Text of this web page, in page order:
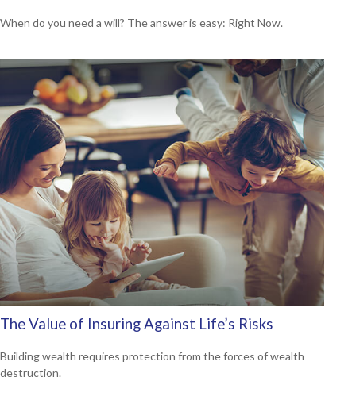
When do you need a will? The answer is easy: Right Now.
The Value of Insuring Against Life’s Risks
Building wealth requires protection from the forces of wealth
destruction.